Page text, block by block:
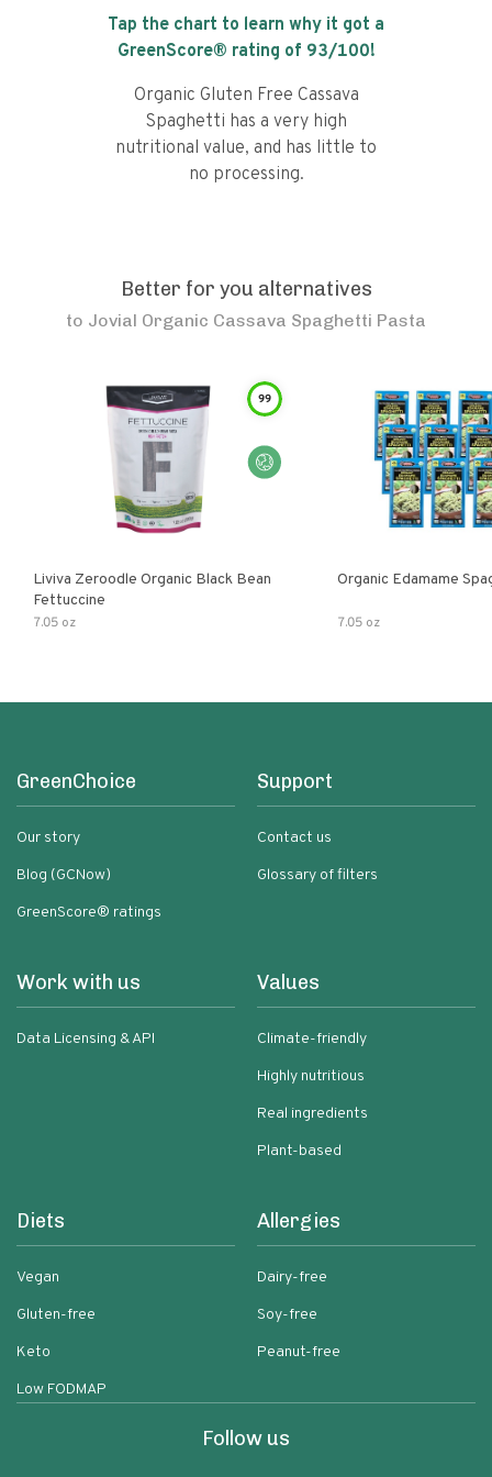
Tap the chart to learn why it got a
GreenScore® rating of 93/100!
Organic Gluten Free Cassava
Spaghetti has a very high
nutritional value, and has little to
no processing.
Better for you alternatives
to Jovial Organic Cassava Spaghetti Pasta
99
Liviva Zeroodle Organic Black Bean
Fettuccine
7.05 oz
Organic Edamame
7.05 oz
GreenChoice
Our story
Blog (GCNow)
GreenScore® ratings
Support
Contact us
Glossary of filters
Work with us
Data Licensing & API
Values
Climate-friendly
Highly nutritious
Real ingredients
Plant-based
Diets
Vegan
Gluten-free
Keto
Low FODMAP
Allergies
Dairy-free
Soy-free
Peanut-free
Follow us